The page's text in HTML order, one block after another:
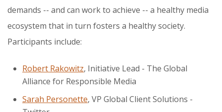
demands -- and can work to achieve -- a healthy media
ecosystem that in turn fosters a healthy society.
Participants include:
Robert Rakowitz, Initiative Lead - The Global
Alliance for Responsible Media
Sarah Personette, VP Global Client Solutions -